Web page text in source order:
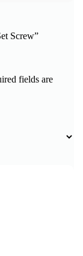
Screw”
fields are